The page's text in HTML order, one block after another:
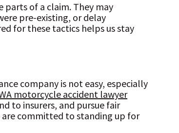
parts of a claim. They may
pre-existing, or delay
for these tactics helps us stay
company is not easy, especially
motorcycle accident lawyer
to insurers, and pursue fair
are committed to standing up for